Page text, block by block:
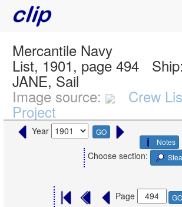
Mercantile Navy
List, 1901, page 494 Ship:
JANE, Sail
Image source: Crew
Project
Year GO
Notes
Choose section:
Page GO